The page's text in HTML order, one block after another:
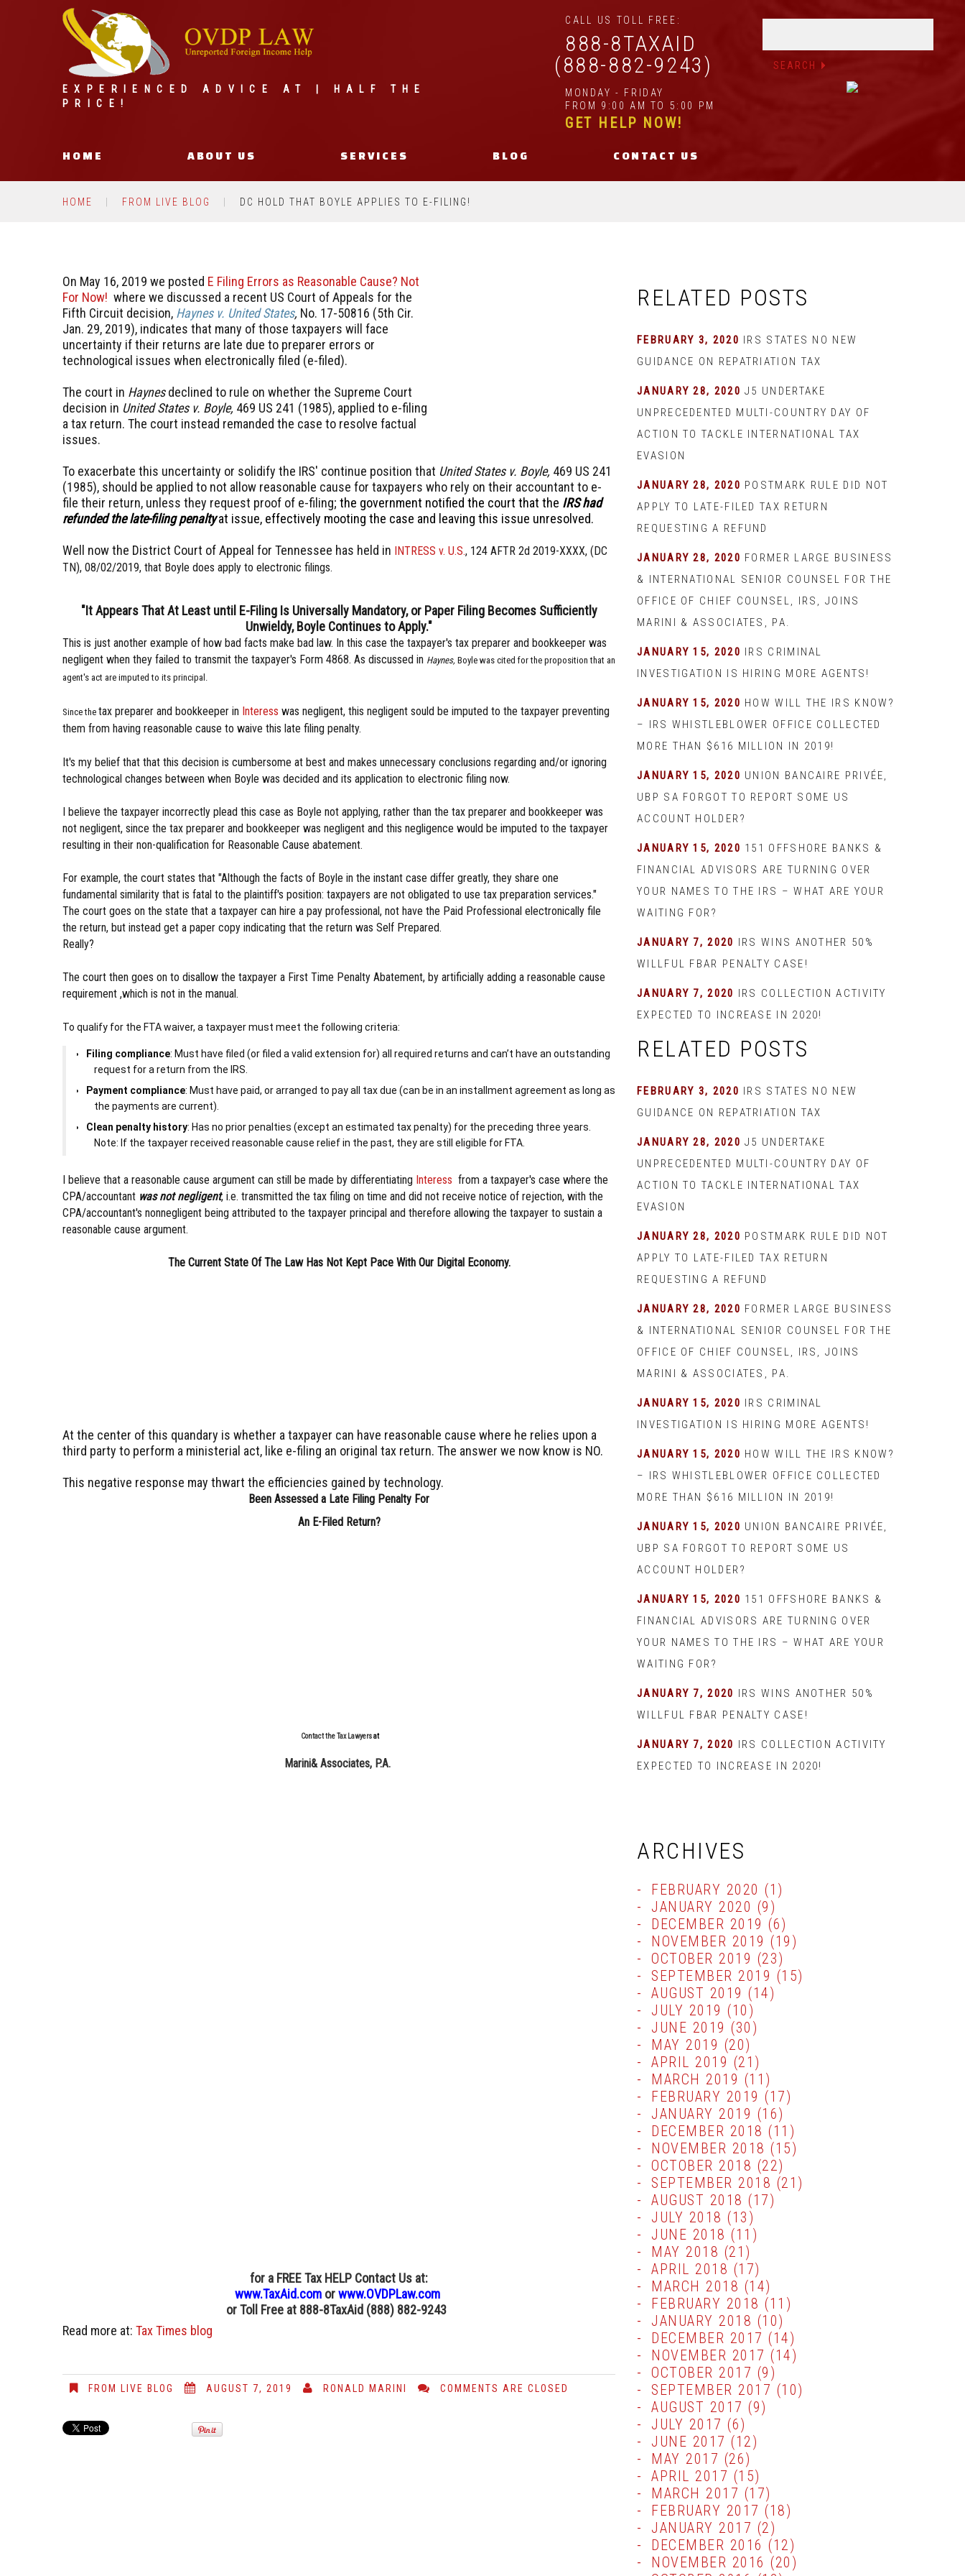
EXPERIENCED ADVICE AT | HALF THE
PRICE!
CALL US TOLL FREE:
888-8TAXAID
(888-882-9243)
MONDAY - FRIDAY
FROM 9:00 AM TO 5:00 PM
GET HELP NOW!
HOME ABOUT US SERVICES BLOG CONTACT US
HOME FROM LIVE BLOG DC HOLD THAT BOYLE APPLIES TO E-FILING!
On May 16, 2019 we posted E Filing Errors as Reasonable Cause? Not
For Now! where we discussed a recent US Court of Appeals for the
Fifth Circuit decision, Haynes v. United States, No. 17-50816 (5th Cir.
Jan. 29, 2019), indicates that many of those taxpayers will face
uncertainty if their returns are late due to preparer errors or
technological issues when electronically filed (e-filed).
The court in Haynesdeclined to rule on whether the Supreme Court
decision in United States v. Boyle, 469 US 241 (1985), applied to e-filing
a tax return. The court instead remanded the case to resolve factual
issues.
To exacerbate this uncertainty or solidify the IRS' continue position that United States v. Boyle, 469 US 241
(1985), should be applied to not allow reasonable cause for taxpayers who rely on their accountant to e-
file their return, unless they request proof of e-filing; the government notified the court that the IRS had
refunded the late-filing penalty at issue, effectively mooting the case and leaving this issue unresolved.
Well now the District Court of Appeal for Tennessee has held in INTRESS v. U.S., 124 AFTR 2d 2019-XXXX, (DC
TN), 08/02/2019, that Boyle does apply to electronic filings.
"It Appears That At Least until E-Filing Is Universally Mandatory, or Paper Filing Becomes Sufficiently
Unwieldy, Boyle Continues to Apply."
This is just another example of how bad facts make bad law. In this case the taxpayer's tax preparer and bookkeeper was
negligent when they failed to transmit the taxpayer's Form 4868. As discussed in Haynes, Boyle was cited for the proposition that an
agent's act are imputed to its principal.
Since the tax preparer and bookkeeper in Interess was negligent, this negligent sould be imputed to the taxpayer preventing
them from having reasonable cause to waive this late filing penalty.
It's my belief that that this decision is cumbersome at best and makes unnecessary conclusions regarding and/or ignoring
technological changes between when Boyle was decided and its application to electronic filing now.
I believe the taxpayer incorrectly plead this case as Boyle not applying, rather than the tax preparer and bookkeeper was
not negligent, since the tax preparer and bookkeeper was negligent and this negligence would be imputed to the taxpayer
resulting in their non-qualification for Reasonable Cause abatement.
For example, the court states that "Although the facts of Boyle in the instant case differ greatly, they share one
fundamental similarity that is fatal to the plaintiff's position: taxpayers are not obligated to use tax preparation services."
The court goes on the state that a taxpayer can hire a pay professional, not have the Paid Professional electronically file
the return, but instead get a paper copy indicating that the return was Self Prepared.
Really?
The court then goes on to disallow the taxpayer a First Time Penalty Abatement, by artificially adding a reasonable cause
requirement ,which is not in the manual.
To qualify for the FTA waiver, a taxpayer must meet the following criteria:
Filing compliance: Must have filed (or filed a valid extension for) all required returns and can’t have an outstanding
request for a return from the IRS.
Payment compliance: Must have paid, or arranged to pay all tax due (can be in an installment agreement as long as
the payments are current).
Clean penalty history: Has no prior penalties (except an estimated tax penalty) for the preceding three years.
Note: If the taxpayer received reasonable cause relief in the past, they are still eligible for FTA.
I believe that a reasonable cause argument can still be made by differentiating Interess from a taxpayer's case where the
CPA/accountant was not negligent, i.e. transmitted the tax filing on time and did not receive notice of rejection, with the
CPA/accountant's nonnegligent being attributed to the taxpayer principal and therefore allowing the taxpayer to sustain a
reasonable cause argument.
The Current State Of The Law Has Not Kept Pace With Our Digital Economy.
At the center of this quandary is whether a taxpayer can have reasonable cause where he relies upon a
third party to perform a ministerial act, like e-filing an original tax return. The answer we now know is NO.
This negative response may thwart the efficiencies gained by technology.
Been Assessed a Late Filing Penalty For
An E-Filed Return?
Contact the Tax Lawyersat
Marini& Associates, P.A.
for a FREE Tax HELP Contact Us at:
www.TaxAid.com orwww.OVDPLaw.com
orToll Free at 888-8TaxAid (888) 882-9243
Read more at: Tax Times blog
FROM LIVE BLOG AUGUST 7, 2019 RONALD MARINI COMMENTS ARE CLOSED
RELATED POSTS
FEBRUARY 3, 2020 IRS STATES NO NEW
GUIDANCE ON REPATRIATION TAX
JANUARY 28, 2020 J5 UNDERTAKE
UNPRECEDENTED MULTI-COUNTRY DAY OF
ACTION TO TACKLE INTERNATIONAL TAX
EVASION
JANUARY 28, 2020 POSTMARK RULE DID NOT
APPLY TO LATE-FILED TAX RETURN
REQUESTING A REFUND
JANUARY 28, 2020 FORMER LARGE BUSINESS
& INTERNATIONAL SENIOR COUNSEL FOR THE
OFFICE OF CHIEF COUNSEL, IRS, JOINS
MARINI & ASSOCIATES, PA.
JANUARY 15, 2020 IRS CRIMINAL
INVESTIGATION IS HIRING MORE AGENTS!
JANUARY 15, 2020 HOW WILL THE IRS KNOW?
– IRS WHISTLEBLOWER OFFICE COLLECTED
MORE THAN $616 MILLION IN 2019!
JANUARY 15, 2020 UNION BANCAIRE PRIVÉE,
UBP SA FORGOT TO REPORT SOME US
ACCOUNT HOLDER?
JANUARY 15, 2020 151 OFFSHORE BANKS &
FINANCIAL ADVISORS ARE TURNING OVER
YOUR NAMES TO THE IRS – WHAT ARE YOUR
WAITING FOR?
JANUARY 7, 2020 IRS WINS ANOTHER 50%
WILLFUL FBAR PENALTY CASE!
JANUARY 7, 2020 IRS COLLECTION ACTIVITY
EXPECTED TO INCREASE IN 2020!
RELATED POSTS
FEBRUARY 3, 2020 IRS STATES NO NEW
GUIDANCE ON REPATRIATION TAX
JANUARY 28, 2020 J5 UNDERTAKE
UNPRECEDENTED MULTI-COUNTRY DAY OF
ACTION TO TACKLE INTERNATIONAL TAX
EVASION
JANUARY 28, 2020 POSTMARK RULE DID NOT
APPLY TO LATE-FILED TAX RETURN
REQUESTING A REFUND
JANUARY 28, 2020 FORMER LARGE BUSINESS
& INTERNATIONAL SENIOR COUNSEL FOR THE
OFFICE OF CHIEF COUNSEL, IRS, JOINS
MARINI & ASSOCIATES, PA.
JANUARY 15, 2020 IRS CRIMINAL
INVESTIGATION IS HIRING MORE AGENTS!
JANUARY 15, 2020 HOW WILL THE IRS KNOW?
– IRS WHISTLEBLOWER OFFICE COLLECTED
MORE THAN $616 MILLION IN 2019!
JANUARY 15, 2020 UNION BANCAIRE PRIVÉE,
UBP SA FORGOT TO REPORT SOME US
ACCOUNT HOLDER?
JANUARY 15, 2020 151 OFFSHORE BANKS &
FINANCIAL ADVISORS ARE TURNING OVER
YOUR NAMES TO THE IRS – WHAT ARE YOUR
WAITING FOR?
JANUARY 7, 2020 IRS WINS ANOTHER 50%
WILLFUL FBAR PENALTY CASE!
JANUARY 7, 2020 IRS COLLECTION ACTIVITY
EXPECTED TO INCREASE IN 2020!
ARCHIVES
FEBRUARY 2020 (1)
JANUARY 2020 (9)
DECEMBER 2019 (6)
NOVEMBER 2019 (19)
OCTOBER 2019 (23)
SEPTEMBER 2019 (15)
AUGUST 2019 (14)
JULY 2019 (10)
JUNE 2019 (30)
MAY 2019 (20)
APRIL 2019 (21)
MARCH 2019 (11)
FEBRUARY 2019 (17)
JANUARY 2019 (16)
DECEMBER 2018 (11)
NOVEMBER 2018 (15)
OCTOBER 2018 (22)
SEPTEMBER 2018 (21)
AUGUST 2018 (17)
JULY 2018 (13)
JUNE 2018 (11)
MAY 2018 (21)
APRIL 2018 (17)
MARCH 2018 (14)
FEBRUARY 2018 (11)
JANUARY 2018 (10)
DECEMBER 2017 (14)
NOVEMBER 2017 (14)
OCTOBER 2017 (9)
SEPTEMBER 2017 (10)
AUGUST 2017 (9)
JULY 2017 (6)
JUNE 2017 (12)
MAY 2017 (26)
APRIL 2017 (15)
MARCH 2017 (17)
FEBRUARY 2017 (18)
JANUARY 2017 (2)
DECEMBER 2016 (12)
NOVEMBER 2016 (20)